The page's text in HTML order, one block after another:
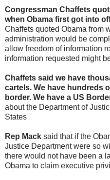
Congressman Chaffets
when Obama first got into
Chaffets quoted Obama from
administration would be
allow freedom of information
information requested might
Chaffets said we have
cartels. We have hundreds
border. We have a US
about the Department of
States
Rep Mack said that if the
Justice Department were so
there would not have been a
Obama to claim executive